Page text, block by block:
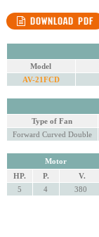
DOWNLOAD PDF
Model
AV-21FCD
Type of Fan
Forward Curved Double
Motor
HP.
P. V.
5
4 380